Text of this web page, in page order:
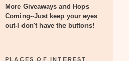
More Giveaways and Hops
Coming--Just keep your eyes
out-I don't have the buttons!
PLACES OF INTEREST